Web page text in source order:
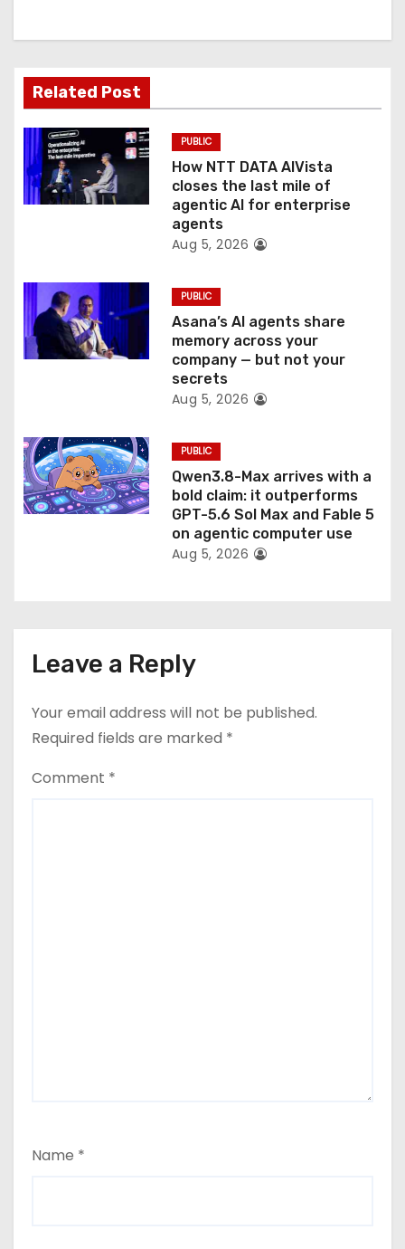
a
t
i
o
n
Related Post
PUBLIC
How NTT DATA AIVista
closes the last mile of
agentic AI for enterprise
agents
Aug 5, 2026
PUBLIC
Asana’s AI agents share
memory across your
company — but not your
secrets
Aug 5, 2026
PUBLIC
Qwen3.8-Max arrives with a
bold claim: it outperforms
GPT-5.6 Sol Max and Fable 5
on agentic computer use
Aug 5, 2026
Leave a Reply
Your email address will not be published.
Required fields are marked *
Comment *
Name *